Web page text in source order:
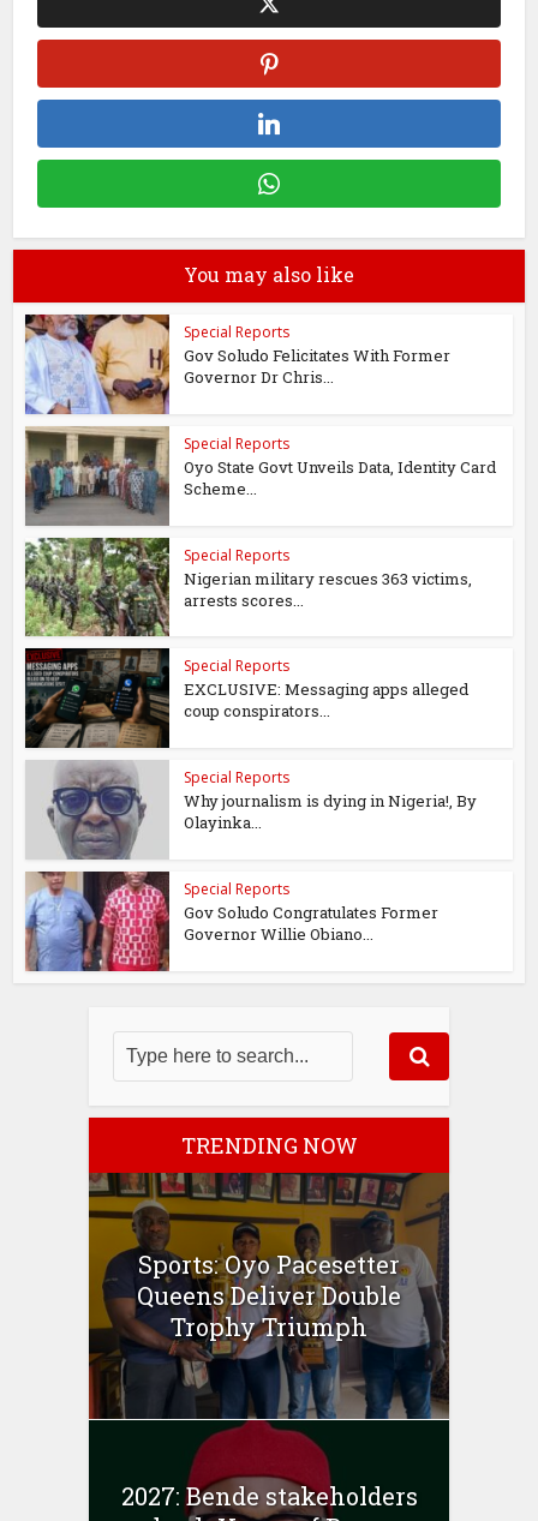
You may also like
Special Reports
Gov Soludo Felicitates With Former
Governor Dr Chris...
Special Reports
Oyo State Govt Unveils Data, Identity Card
Scheme...
Special Reports
Nigerian military rescues 363 victims,
arrests scores...
Special Reports
EXCLUSIVE: Messaging apps alleged
coup conspirators...
Special Reports
Why journalism is dying in Nigeria!, By
Olayinka...
Special Reports
Gov Soludo Congratulates Former
Governor Willie Obiano...
TRENDING NOW
Sports: Oyo Pacesetter
Queens Deliver Double
Trophy Triumph
2027: Bende stakeholders